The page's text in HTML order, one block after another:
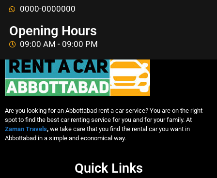
0000-0000000
Opening Hours
09:00 AM - 09:00 PM
Are you looking for an Abbottabad rent a car service? You are on the right
spot to find the best car renting service for you and for your family. At
Zaman Travels, we take care that you find the rental car you want in
Abbottabad in a simple and economical way.
Quick Links